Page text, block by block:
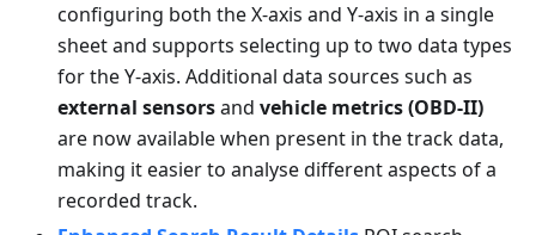
configuring both the X-axis and Y-axis in a single
sheet and supports selecting up to two data types
for the Y-axis. Additional data sources such as
external sensorsand vehicle metrics (OBD-II)
are now available when present in the track data,
making it easier to analyse different aspects of a
recorded track.